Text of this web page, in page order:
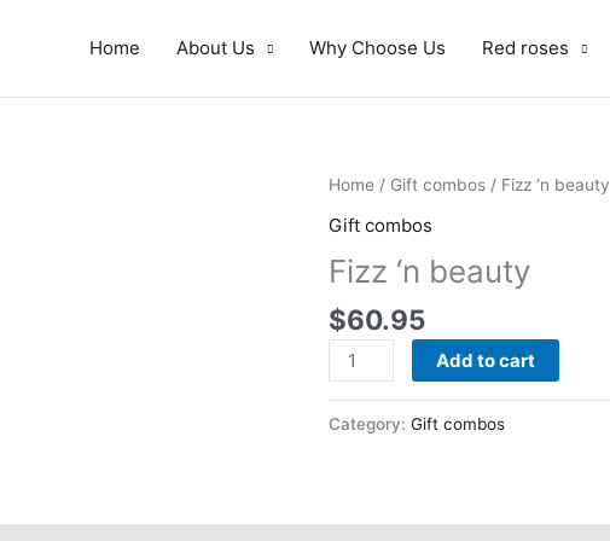
Home About Us Why Choose Us Red roses
Home / Gift combos / Fizz ‘n beauty
Gift combos
Fizz ‘n beauty
$60.95
Fizz
beauty
quantity
Add to cart
Category: Gift combos